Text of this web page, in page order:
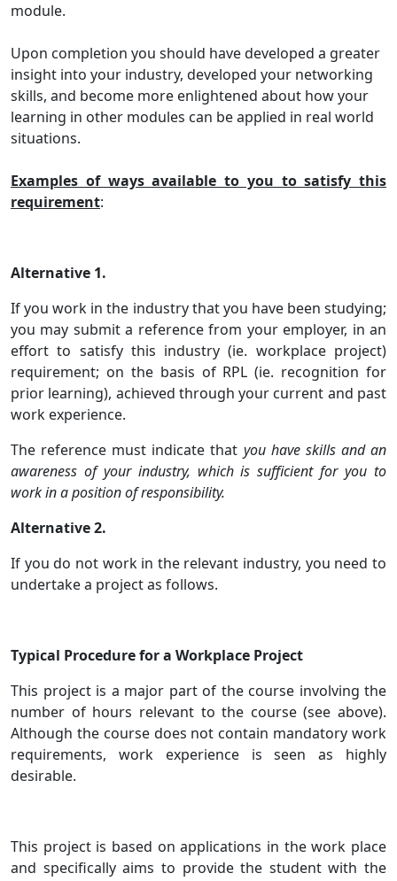
module.
Upon completion you should have developed a greater
insight into your industry, developed your networking
skills, and become more enlightened about how your
learning in other modules can be applied in real world
situations.
Examples of ways available to you to satisfy this
requirement:
Alternative 1.
If you work in the industry that you have been studying;
you may submit a reference from your employer, in an
effort to satisfy this industry (ie. workplace project)
requirement; on the basis of RPL (ie. recognition for
prior learning), achieved through your current and past
work experience.
The reference must indicate that you have skills and an
awareness of your industry, which is sufficient for you to
work in a position of responsibility.
Alternative 2.
If you do not work in the relevant industry, you need to
undertake a project as follows.
Typical Procedure for a Workplace Project
This project is a major part of the course involving the
number of hours relevant to the course (see above).
Although the course does not contain mandatory work
requirements, work experience is seen as highly
desirable.
This project is based on applications in the work place
and specifically aims to provide the student with the